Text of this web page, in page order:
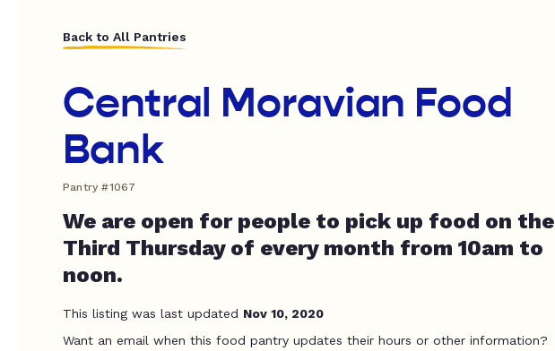
Back to All Pantries
Central Moravian Food
Bank
Pantry #1067
We are open for people to pick up food on the
Third Thursday of every month from 10am to
noon.
This listing was last updated Nov 10, 2020
Want an email when this food pantry updates their hours or other information?